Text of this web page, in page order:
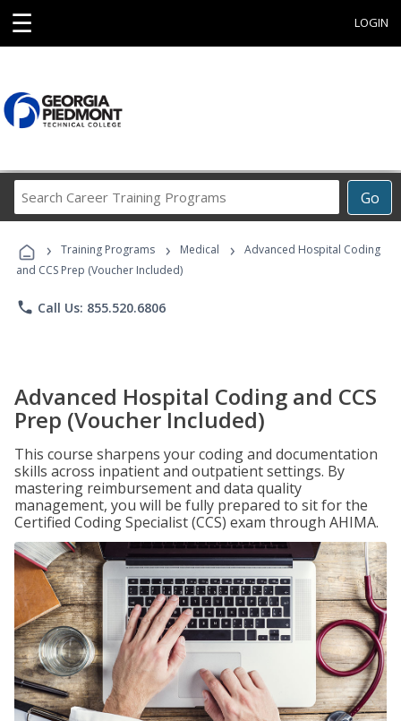
☰ LOGIN
Go
Career
Programs
› Training Programs › Medical ›
Advanced Hospital Coding
and CCS Prep (Voucher Included)
phone Call Us: 855.520.6806
Advanced Hospital Coding and CCS
Prep (Voucher Included)
This course sharpens your coding and documentation
skills across inpatient and outpatient settings. By
mastering reimbursement and data quality
management, you will be fully prepared to sit for the
Certified Coding Specialist (CCS) exam through AHIMA.